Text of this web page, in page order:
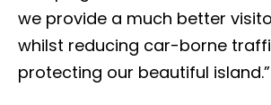
we provide a much better
whilst reducing car-borne
protecting our beautiful island.”